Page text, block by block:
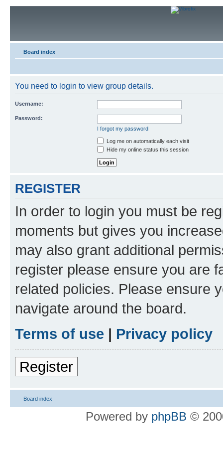
Board index
You need to login to view group details.
Username:
Password:
I forgot my password
Log me on automatically each visit
Hide my online status this session
REGISTER
In order to login you must be
moments but gives you
may also grant additional
register please ensure you are
related policies. Please ensure
navigate around the board.
Terms of use | Privacy policy
Register
Board index
Powered by phpBB ©